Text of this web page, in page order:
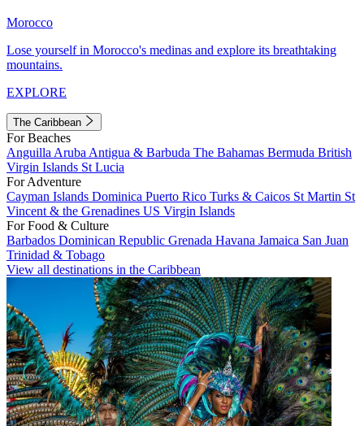
Morocco
Lose yourself in Morocco's medinas and explore its breathtaking
mountains.
EXPLORE
The Caribbean
For Beaches
Anguilla Aruba Antigua & Barbuda The Bahamas Bermuda British
Virgin Islands St Lucia
For Adventure
Cayman Islands Dominica Puerto Rico Turks & Caicos St Martin St
Vincent & the Grenadines US Virgin Islands
For Food & Culture
Barbados Dominican Republic Grenada Havana Jamaica San Juan
Trinidad & Tobago
View all destinations in the Caribbean